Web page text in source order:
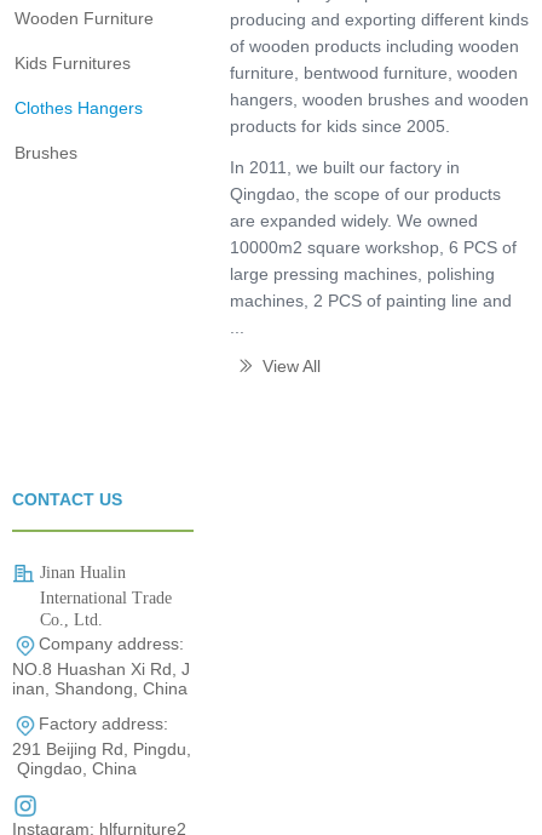
Wooden Furniture
Kids Furnitures
Clothes Hangers
Brushes
producing and exporting different kinds
of wooden products including wooden
furniture, bentwood furniture, wooden
hangers, wooden brushes and wooden
products for kids since 2005.
In 2011, we built our factory in
Qingdao, the scope of our products
are expanded widely. We owned
10000m2 square workshop, 6 PCS of
large pressing machines, polishing
machines, 2 PCS of painting line and
ꅀ View All
CONTACT US
Jinan Hualin
International Trade
Co., Ltd.
0531-80960710
Company address:
NO.8 Huashan Xi Rd, J
inan, Shandong, China
Factory address:
291 Beijing Rd, Pingdu,
Qingdao, China
Instagram: hlfurniture2